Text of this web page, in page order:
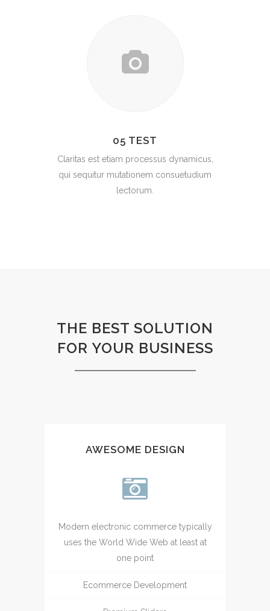
05 TEST
Claritas est etiam processus dynamicus,
qui sequitur mutationem consuetudium
lectorum.
THE BEST SOLUTION
FOR YOUR BUSINESS
AWESOME DESIGN
Modern electronic commerce typically
uses the World Wide Web at least at
one point
Ecommerce Development